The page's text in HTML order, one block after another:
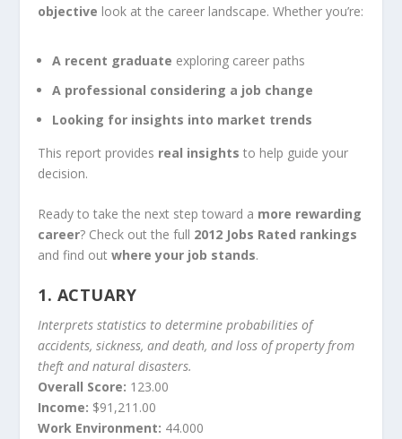
objective look at the career landscape. Whether you’re:
A recent graduate exploring career paths
A professional considering a job change
Looking for insights into market trends
This report provides real insights to help guide your
decision.
Ready to take the next step toward a more rewarding
career? Check out the full 2012 Jobs Rated rankings
and find outwhere your job stands.
1. ACTUARY
Interprets statistics to determine probabilities of
accidents, sickness, and death, and loss of property from
theft and natural disasters.
Overall Score: 123.00
Income: $91,211.00
Work Environment: 44.000